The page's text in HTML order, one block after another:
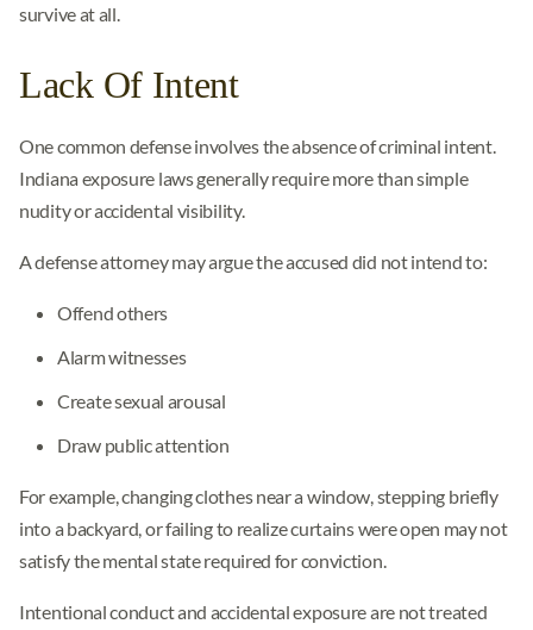
survive at all.
Lack Of Intent
One common defense involves the absence of criminal intent.
Indiana exposure laws generally require more than simple
nudity or accidental visibility.
A defense attorney may argue the accused did not intend to:
Offend others
Alarm witnesses
Create sexual arousal
Draw public attention
For example, changing clothes near a window, stepping briefly
into a backyard, or failing to realize curtains were open may not
satisfy the mental state required for conviction.
Intentional conduct and accidental exposure are not treated